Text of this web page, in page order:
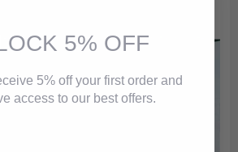
5% OFF
5% off your first order and
access to our best offers.